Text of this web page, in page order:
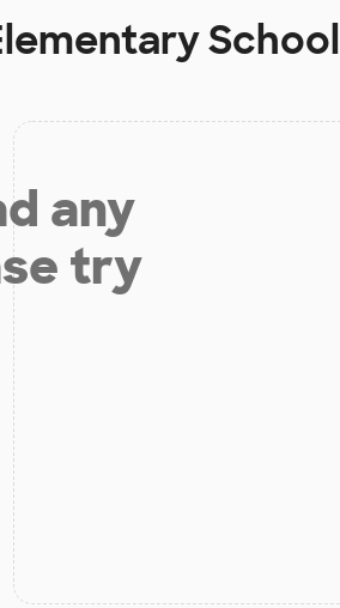
School
any
try